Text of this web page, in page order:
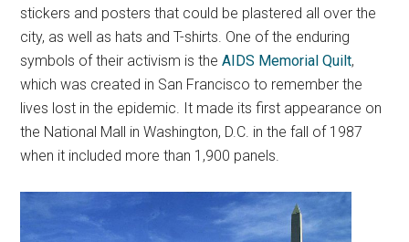
stickers and posters that could be plastered all over the
city, as well as hats and T-shirts. One of the enduring
symbols of their activism is theAIDS Memorial Quilt,
which was created in San Francisco to remember the
lives lost in the epidemic. It made its first appearance on
the National Mall in Washington, D.C. in the fall of 1987
when it included more than 1,900 panels.